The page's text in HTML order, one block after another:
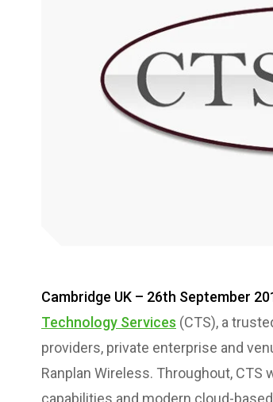
Cambridge UK – 26th September
Technology Services (CTS), a
providers, private enterprise and
Ranplan Wireless. Throughout, CTS
capabilities and modern cloud-